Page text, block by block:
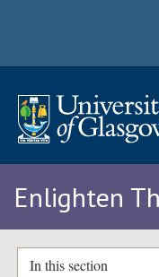
Enlighten
In this section